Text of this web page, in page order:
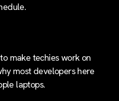
make techies work on
most developers here
laptops.